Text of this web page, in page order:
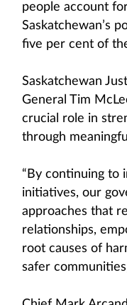
people account
Saskatchewan’s
five per cent of
Saskatchewan
General Tim
crucial role in
through
“By continuing to
initiatives, our
approaches that
relationships,
root causes of
safer